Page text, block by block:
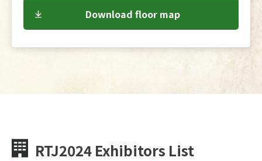
Download floor map
RTJ2024 Exhibitors List